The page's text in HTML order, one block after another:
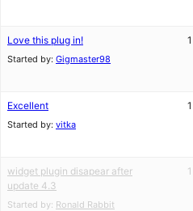
Love this plug in!
Started by: Gigmaster98
1
Excellent
Started by: vitka
1
widget plugin disapear after
update 4.3
Started by: Ronald Rabbit
1